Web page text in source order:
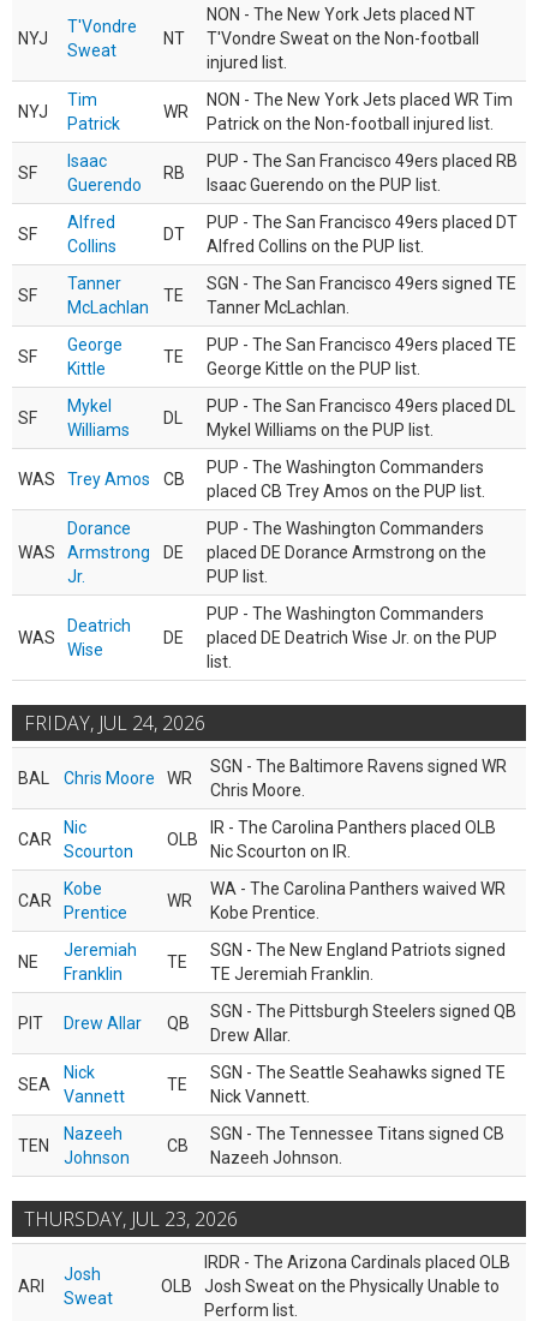
NYJ
T'Vondre
Sweat
NT
NON - The New York Jets placed NT
T'Vondre Sweat on the Non-football
injured list.
NYJ
Tim
Patrick
WR
NON - The New York Jets placed WR Tim
Patrick on the Non-football injured list.
SF
Isaac
Guerendo
RB
PUP - The San Francisco 49ers placed RB
Isaac Guerendo on the PUP list.
SF
Alfred
Collins
DT
PUP - The San Francisco 49ers placed DT
Alfred Collins on the PUP list.
SF
Tanner
McLachlan
TE
SGN - The San Francisco 49ers signed TE
Tanner McLachlan.
SF
George
Kittle
TE
PUP - The San Francisco 49ers placed TE
George Kittle on the PUP list.
SF
Mykel
Williams
DL
PUP - The San Francisco 49ers placed DL
Mykel Williams on the PUP list.
WAS Trey Amos CB
PUP - The Washington Commanders
placed CB Trey Amos on the PUP list.
WAS
Dorance
Armstrong
Jr.
DE
PUP - The Washington Commanders
placed DE Dorance Armstrong on the
PUP list.
WAS
Deatrich
Wise
DE
PUP - The Washington Commanders
placed DE Deatrich Wise Jr. on the PUP
list.
FRIDAY, JUL 24, 2026
BAL Chris Moore WR
SGN - The Baltimore Ravens signed WR
Chris Moore.
CAR
Nic
Scourton
OLB
IR - The Carolina Panthers placed OLB
Nic Scourton on IR.
CAR
Kobe
Prentice
WR
WA - The Carolina Panthers waived WR
Kobe Prentice.
NE
Jeremiah
Franklin
TE
SGN - The New England Patriots signed
TE Jeremiah Franklin.
PIT Drew Allar QB
SGN - The Pittsburgh Steelers signed QB
Drew Allar.
SEA
Nick
Vannett
TE
SGN - The Seattle Seahawks signed TE
Nick Vannett.
TEN
Nazeeh
Johnson
CB
SGN - The Tennessee Titans signed CB
Nazeeh Johnson.
THURSDAY, JUL 23, 2026
ARI
Josh
Sweat
OLB
IRDR - The Arizona Cardinals placed OLB
Josh Sweat on the Physically Unable to
Perform list.